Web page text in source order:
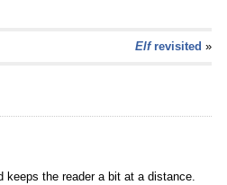
Elfrevisited »
the reader a bit at a distance.